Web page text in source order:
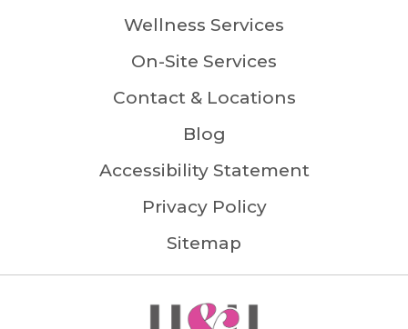
Wellness Services
On-Site Services
Contact & Locations
Blog
Accessibility Statement
Privacy Policy
Sitemap